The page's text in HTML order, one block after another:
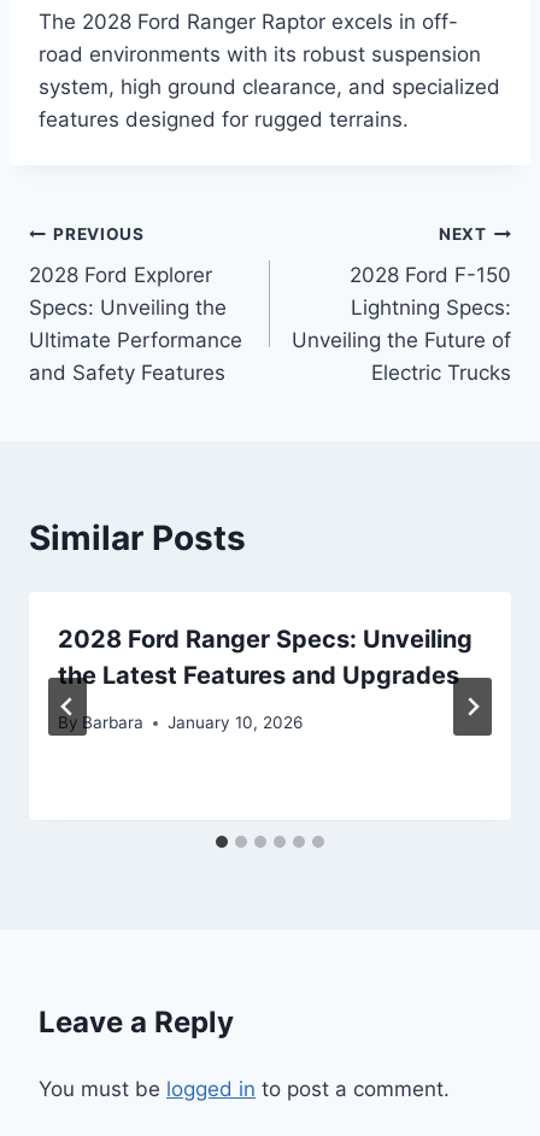
The 2028 Ford Ranger Raptor excels in off-
road environments with its robust suspension
system, high ground clearance, and specialized
features designed for rugged terrains.
Post
navigation
PREVIOUS
2028 Ford Explorer
Specs: Unveiling the
Ultimate Performance
and Safety Features
NEXT
2028 Ford F-150
Lightning Specs:
Unveiling the Future of
Electric Trucks
Similar Posts
2028 Ford Ranger Specs: Unveiling
the Latest Features and Upgrades
By Barbara January 10, 2026
Leave a Reply
You must be logged in to post a comment.